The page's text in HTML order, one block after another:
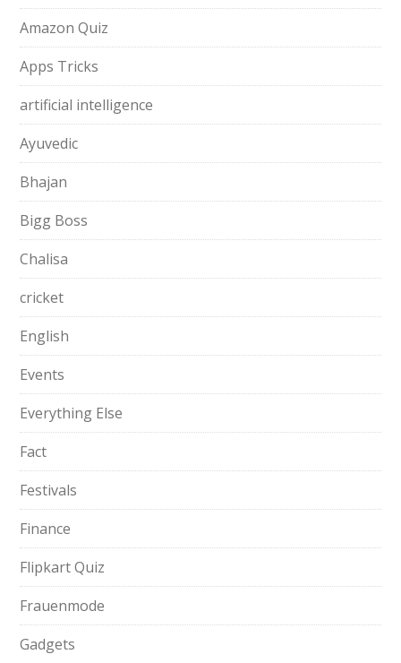
Amazon Quiz
Apps Tricks
artificial intelligence
Ayuvedic
Bhajan
Bigg Boss
Chalisa
cricket
English
Events
Everything Else
Fact
Festivals
Finance
Flipkart Quiz
Frauenmode
Gadgets